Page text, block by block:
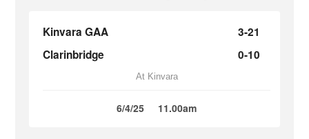
Kinvara GAA
3-21
Clarinbridge
0-10
At Kinvara
6/4/25 11.00am